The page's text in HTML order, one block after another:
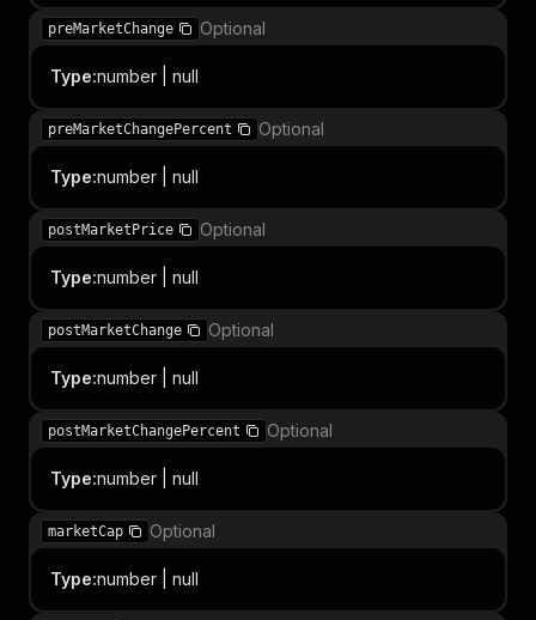
preMarketChange Optional
Type:number | null
preMarketChangePercent Optional
Type:number | null
postMarketPrice Optional
Type:number | null
postMarketChange Optional
Type:number | null
postMarketChangePercent Optional
Type:number | null
marketCap Optional
Type:number | null